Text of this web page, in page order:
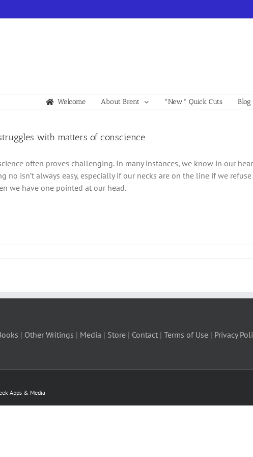
Welcome About Brent *New* Quick Cuts Blog
with matters of conscience
often proves challenging. In many instances, we know in our
no isn’t always easy, especially if our necks are on the line if we
we have one pointed at our head.
| Other Writings | Media | Store | Contact | Terms of Use | Privacy
Apps & Media